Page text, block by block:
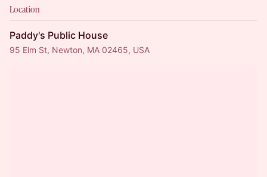
Location
Paddy's Public House
95 Elm St, Newton, MA 02465, USA